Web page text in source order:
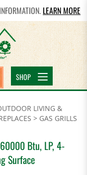
LEARN MORE
SHOP
LIVING &
> GAS GRILLS
Btu, LP, 4-
Surface